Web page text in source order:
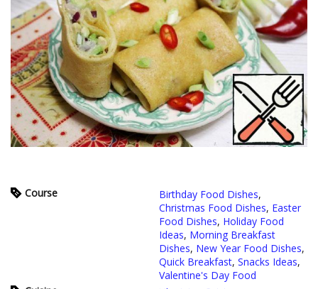
Course Birthday Food Dishes,
Christmas Food Dishes, Easter
Food Dishes, Holiday Food
Ideas, Morning Breakfast
Dishes, New Year Food Dishes,
Quick Breakfast, Snacks Ideas,
Valentine's Day Food